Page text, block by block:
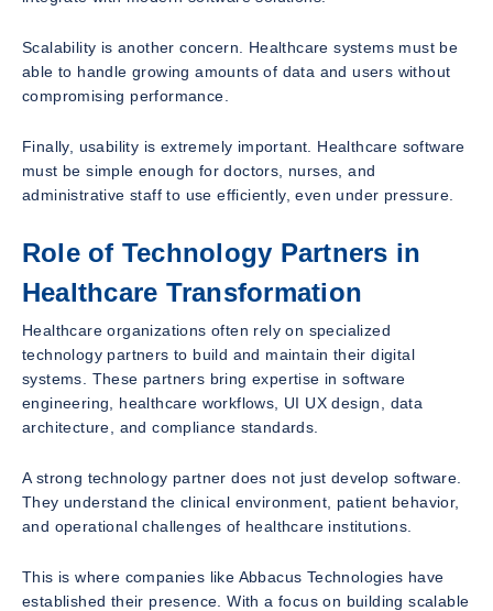
Scalability is another concern. Healthcare systems must be
able to handle growing amounts of data and users without
compromising performance.
Finally, usability is extremely important. Healthcare software
must be simple enough for doctors, nurses, and
administrative staff to use efficiently, even under pressure.
Role of Technology Partners in
Healthcare Transformation
Healthcare organizations often rely on specialized
technology partners to build and maintain their digital
systems. These partners bring expertise in software
engineering, healthcare workflows, UI UX design, data
architecture, and compliance standards.
A strong technology partner does not just develop software.
They understand the clinical environment, patient behavior,
and operational challenges of healthcare institutions.
This is where companies like Abbacus Technologies have
established their presence. With a focus on building scalable